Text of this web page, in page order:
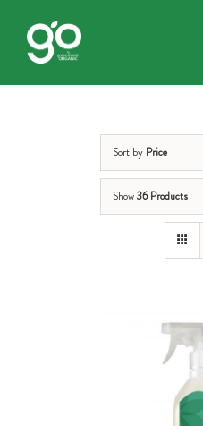
content
Sort by Price
Show36 Products